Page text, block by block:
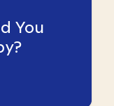
You